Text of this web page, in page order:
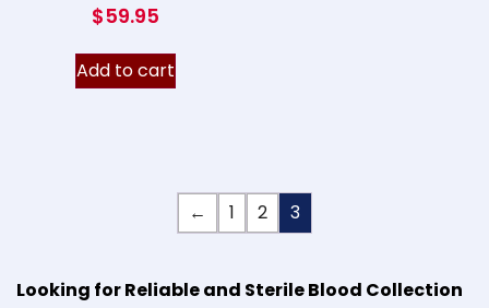
$59.95
Add to cart
← 1 2 3
Looking for Reliable and Sterile Blood Collection